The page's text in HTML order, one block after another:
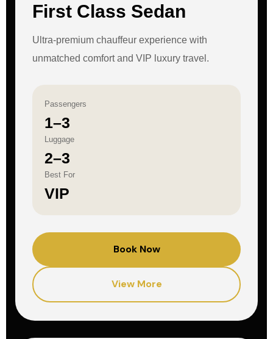
First Class Sedan
Ultra-premium chauffeur experience with
unmatched comfort and VIP luxury travel.
Passengers
1–3
Luggage
2–3
Best For
VIP
Book Now
View More